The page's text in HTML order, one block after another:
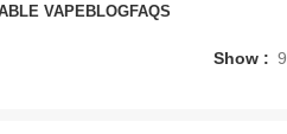
VAPEBLOGFAQS
Show 9